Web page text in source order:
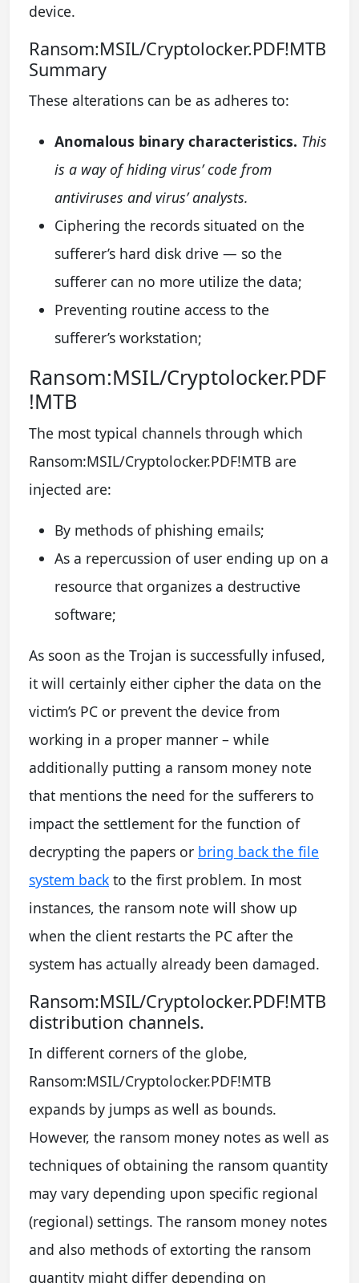
device.
Ransom:MSIL/Cryptolocker.PDF!MTB
Summary
These alterations can be as adheres to:
Anomalous binary characteristics. This
is a way of hiding virus’ code from
antiviruses and virus’ analysts.
Ciphering the records situated on the
sufferer’s hard disk drive — so the
sufferer can no more utilize the data;
Preventing routine access to the
sufferer’s workstation;
Ransom:MSIL/Cryptolocker.PDF
!MTB
The most typical channels through which
Ransom:MSIL/Cryptolocker.PDF!MTB are
injected are:
By methods of phishing emails;
As a repercussion of user ending up on a
resource that organizes a destructive
software;
As soon as the Trojan is successfully infused,
it will certainly either cipher the data on the
victim’s PC or prevent the device from
working in a proper manner – while
additionally putting a ransom money note
that mentions the need for the sufferers to
impact the settlement for the function of
decrypting the papers or bring back the file
system back to the first problem. In most
instances, the ransom note will show up
when the client restarts the PC after the
system has actually already been damaged.
Ransom:MSIL/Cryptolocker.PDF!MTB
distribution channels.
In different corners of the globe,
Ransom:MSIL/Cryptolocker.PDF!MTB
expands by jumps as well as bounds.
However, the ransom money notes as well as
techniques of obtaining the ransom quantity
may vary depending upon specific regional
(regional) settings. The ransom money notes
and also methods of extorting the ransom
quantity might differ depending on